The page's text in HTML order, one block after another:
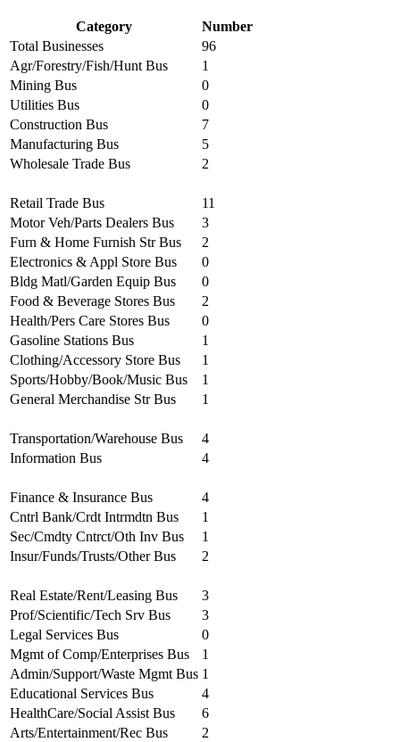
Category
Number
Total Businesses
96
Agr/Forestry/Fish/Hunt Bus
1
Mining Bus
0
Utilities Bus
0
Construction Bus
7
Manufacturing Bus
5
Wholesale Trade Bus
2
Retail Trade Bus
11
Motor Veh/Parts Dealers Bus
3
Furn & Home Furnish Str Bus
2
Electronics & Appl Store Bus
0
Bldg Matl/Garden Equip Bus
0
Food & Beverage Stores Bus
2
Health/Pers Care Stores Bus
0
Gasoline Stations Bus
1
Clothing/Accessory Store Bus
1
Sports/Hobby/Book/Music Bus
1
General Merchandise Str Bus
1
Transportation/Warehouse Bus
4
Information Bus
4
Finance & Insurance Bus
4
Cntrl Bank/Crdt Intrmdtn Bus
1
Sec/Cmdty Cntrct/Oth Inv Bus
1
Insur/Funds/Trusts/Other Bus
2
Real Estate/Rent/Leasing Bus
3
Prof/Scientific/Tech Srv Bus
3
Legal Services Bus
0
Mgmt of Comp/Enterprises Bus
1
Admin/Support/Waste Mgmt Bus 1
Educational Services Bus
4
HealthCare/Social Assist Bus
6
Arts/Entertainment/Rec Bus
2